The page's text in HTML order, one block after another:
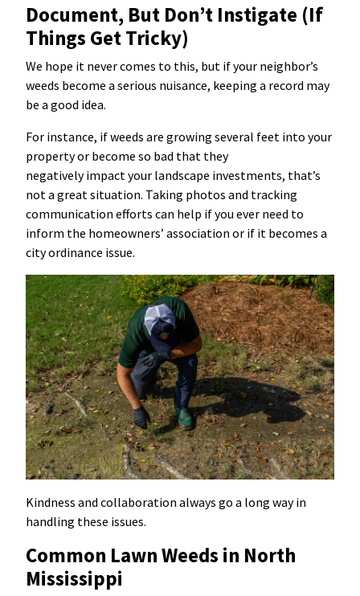
Document, But Don’t Instigate (If
Things Get Tricky)
We hope it never comes to this, but if your neighbor’s
weeds become a serious nuisance, keeping a record may
be a good idea.
For instance, if weeds are growing several feet into your
property or become so bad that they
negatively impact your landscape investments, that’s
not a great situation. Taking photos and tracking
communication efforts can help if you ever need to
inform the homeowners’ association or if it becomes a
city ordinance issue.
Kindness and collaboration always go a long way in
handling these issues.
Common Lawn Weeds in North
Mississippi